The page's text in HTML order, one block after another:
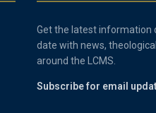
Get the latest information
date with news,
around the LCMS.
Subscribe for email